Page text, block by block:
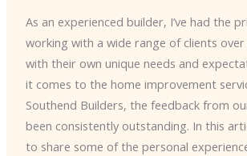
As an experienced builder, I’ve had the
working with a wide range of clients over
with their own unique needs and
it comes to the home improvement
Southend Builders, the feedback from
been consistently outstanding. In this
to share some of the personal